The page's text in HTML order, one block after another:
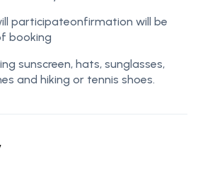
participateonfirmation will be
booking
sunscreen, hats, sunglasses,
and hiking or tennis shoes.